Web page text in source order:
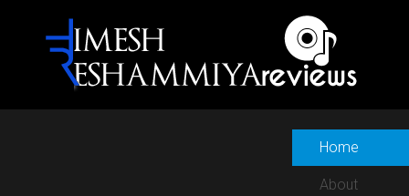
Home
About